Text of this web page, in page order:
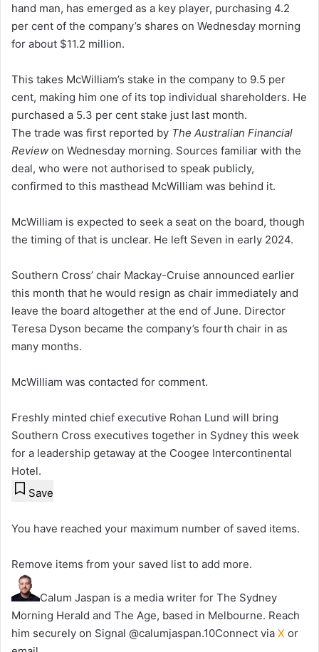
hand man, has emerged as a key player, purchasing 4.2
per cent of the company’s shares on Wednesday morning
for about $11.2 million.
This takes McWilliam’s stake in the company to 9.5 per
cent, making him one of its top individual shareholders. He
purchased a 5.3 per cent stake just last month.
The trade was first reported by The Australian Financial
Review on Wednesday morning. Sources familiar with the
deal, who were not authorised to speak publicly,
confirmed to this masthead McWilliam was behind it.
McWilliam is expected to seek a seat on the board, though
the timing of that is unclear. He left Seven in early 2024.
Southern Cross’ chair Mackay-Cruise announced earlier
this month that he would resign as chair immediately and
leave the board altogether at the end of June. Director
Teresa Dyson became the company’s fourth chair in as
many months.
McWilliam was contacted for comment.
Freshly minted chief executive Rohan Lund will bring
Southern Cross executives together in Sydney this week
for a leadership getaway at the Coogee Intercontinental
Hotel.
Save
You have reached your maximum number of saved items.
Remove items from your saved list to add more.
Calum Jaspan is a media writer for The Sydney
Morning Herald and The Age, based in Melbourne. Reach
him securely on Signal @calumjaspan.10Connect via X or